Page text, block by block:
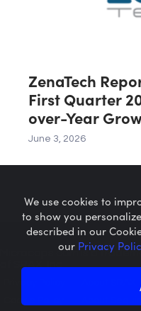
ZenaTech
First Quarter
over-Year
Drone Division
June 3, 2026
Microcaps.com is a
Cookie Policy
We use cookies to
to show you
described in our
our Privacy